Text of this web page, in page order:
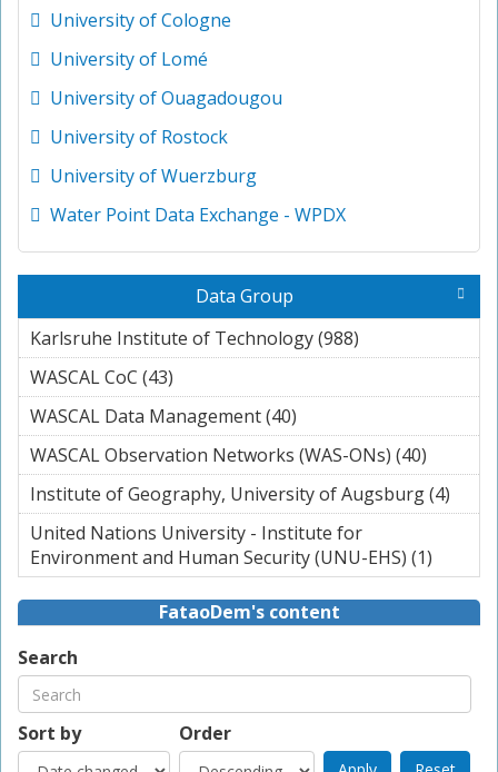
University of Cologne
University of Lomé
University of Ouagadougou
University of Rostock
University of Wuerzburg
Water Point Data Exchange - WPDX
Data Group
Karlsruhe Institute of Technology (988)
Karlsruhe
filter
WASCAL CoC (43)
WASCAL Data Management (40)
Management filter
WASCAL Observation Networks (WAS-ONs) (40)
WASCAL
(WAS-
filter
Institute of Geography, University of Augsburg (4)
United Nations University - Institute for
Environment and Human Security (UNU-EHS) (1)
Nations
and
Security
filter
FataoDem's content
Search
Sort by Order